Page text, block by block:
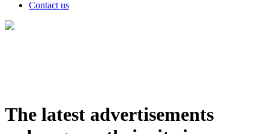
Contact us
The latest advertisements